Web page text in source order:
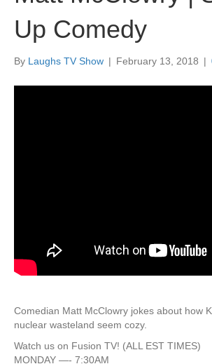
Up Comedy
By Laughs TV Show | February 13, 2018 |
Comedian Matt McClowry jokes about how
nuclear wasteland seem cozy.
Watch us on Fusion TV! (ALL EST TIMES)
MONDAY —- 7:30AM